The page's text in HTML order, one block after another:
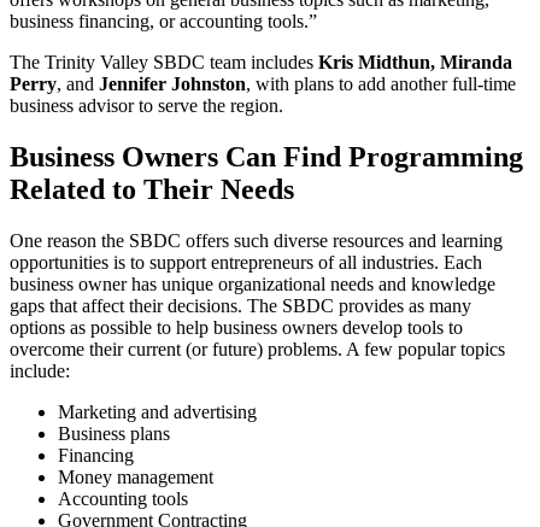
business financing, or accounting tools.”
The Trinity Valley SBDC team includes Kris Midthun, Miranda
Perry, and Jennifer Johnston, with plans to add another full-time
business advisor to serve the region.
Business Owners Can Find Programming
Related to Their Needs
One reason the SBDC offers such diverse resources and learning
opportunities is to support entrepreneurs of all industries. Each
business owner has unique organizational needs and knowledge
gaps that affect their decisions. The SBDC provides as many
options as possible to help business owners develop tools to
overcome their current (or future) problems. A few popular topics
include:
Marketing and advertising
Business plans
Financing
Money management
Accounting tools
Government Contracting